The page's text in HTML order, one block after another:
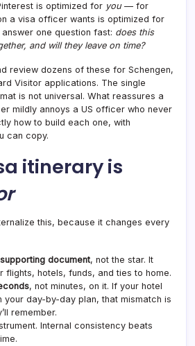
is optimized for you— for
a visa officer wants is optimized for
one question fast: does this
and will they leave on time?
review dozens of these for Schengen,
Visitor applications. The single
is not universal. What reassures a
mildly annoys a US officer who never
how to build each one, with
can copy.
itinerary is
this, because it changes every
supporting document, not the star. It
flights, hotels, funds, and ties to home.
, not minutes, on it. If your hotel
your day-by-day plan, that mismatch is
remember.
Internal consistency beats